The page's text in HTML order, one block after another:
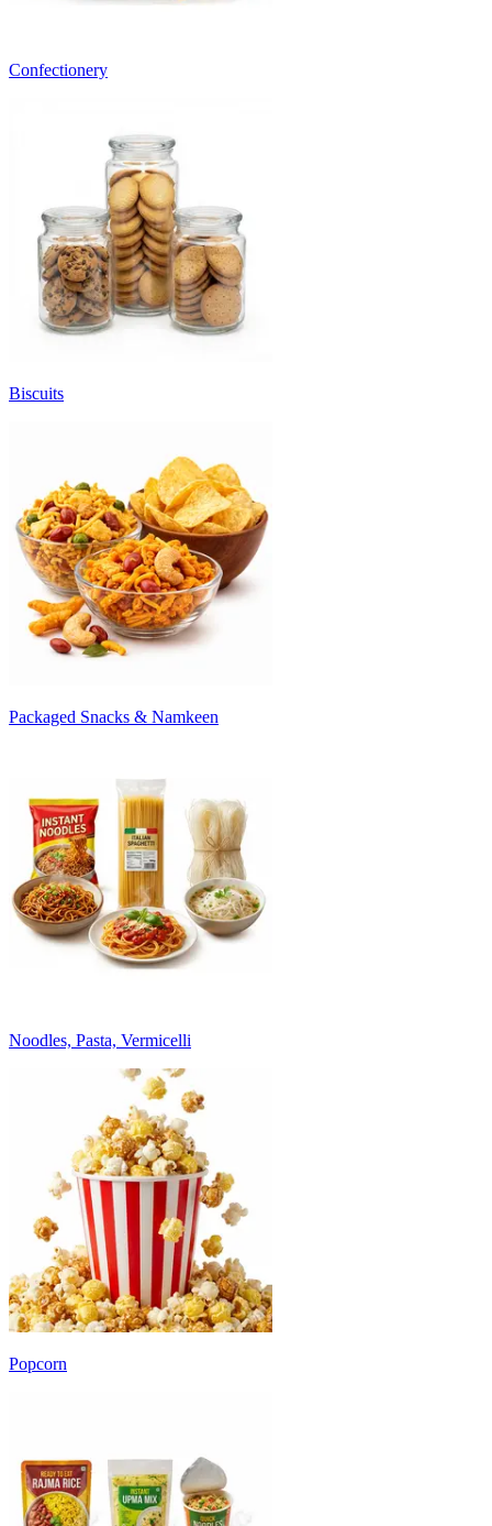
Confectionery
Biscuits
Packaged Snacks & Namkeen
Noodles, Pasta, Vermicelli
Popcorn